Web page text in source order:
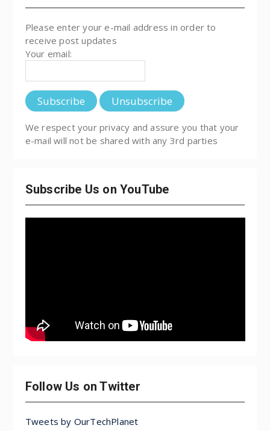
Please enter your e-mail address in order to
receive post updates
Your email:
We respect your privacy and assure you that your
e-mail will not be shared with any 3rd parties
Subscribe Us on YouTube
Follow Us on Twitter
Tweets by OurTechPlanet